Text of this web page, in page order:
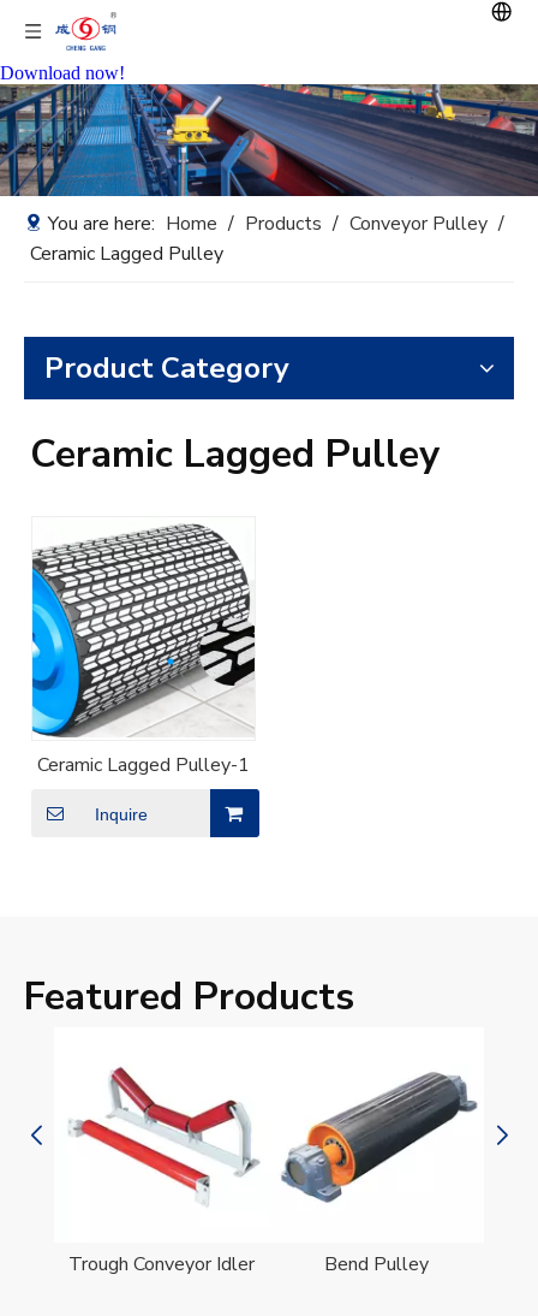
Download now!
You are here: Home / Products / Conveyor Pulley /
Ceramic Lagged Pulley
Product Category
Ceramic Lagged Pulley
Ceramic Lagged Pulley-1
Inquire
Featured Products
Trough Conveyor Idler Bend Pulley